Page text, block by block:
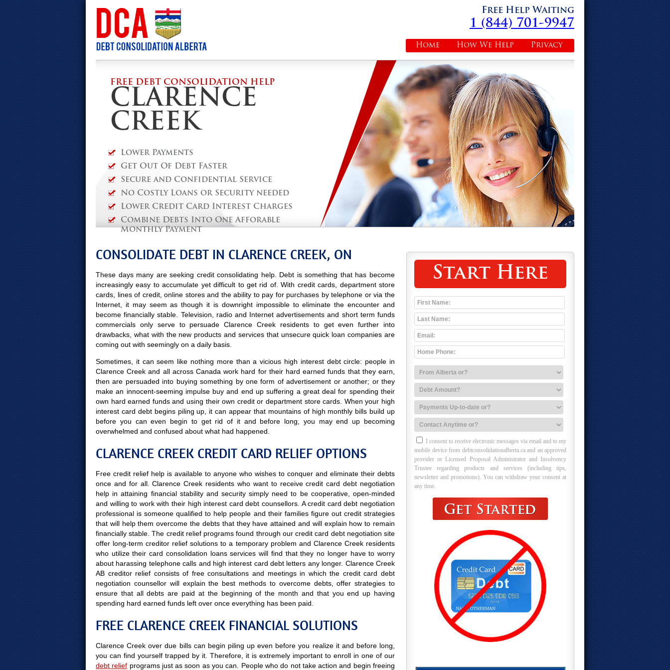
Free Help Waiting
1 (844) 701-9947
Privacy
How We Help
Home
FREE DEBT CONSOLIDATION HELP
CLARENCE
CREEK
Lower Payments
Get Out Of Debt Faster
Secure and Confidential Service
No Costly Loans or Security needed
Lower Credit Card Interest Charges
Combine Debts Into One Afforable
Monthly Payment
Start Here
I consent to receive electronic messages via email and to my
mobile device from debtconsolidationalberta.ca and an approved
provider or Licensed Proposal Administrator and Insolvency
Trustee regarding products and services (including tips,
newsletter and promotions). You can withdraw your consent at
any time.
CONSOLIDATE DEBT IN CLARENCE CREEK, ON
These days many are seeking credit consolidating help. Debt is something that has become
increasingly easy to accumulate yet difficult to get rid of. With credit cards, department store
cards, lines of credit, online stores and the ability to pay for purchases by telephone or via the
Internet, it may seem as though it is downright impossible to eliminate the encounter and
become financially stable. Television, radio and Internet advertisements and short term funds
commercials only serve to persuade Clarence Creek residents to get even further into
drawbacks, what with the new products and services that unsecure quick loan companies are
coming out with seemingly on a daily basis.
Sometimes, it can seem like nothing more than a vicious high interest debt circle: people in
Clarence Creek and all across Canada work hard for their hard earned funds that they earn,
then are persuaded into buying something by one form of advertisement or another; or they
make an innocent-seeming impulse buy and end up suffering a great deal for spending their
own hard earned funds and using their own credit or department store cards. When your high
interest card debt begins piling up, it can appear that mountains of high monthly bills build up
before you can even begin to get rid of it and before long, you may end up becoming
overwhelmed and confused about what had happened.
CLARENCE CREEK CREDIT CARD RELIEF OPTIONS
Free credit relief help is available to anyone who wishes to conquer and eliminate their debts
once and for all. Clarence Creek residents who want to receive credit card debt negotiation
help in attaining financial stability and security simply need to be cooperative, open-minded
and willing to work with their high interest card debt counsellors. A credit card debt negotiation
professional is someone qualified to help people and their families figure out credit strategies
that will help them overcome the debts that they have attained and will explain how to remain
financially stable. The credit relief programs found through our credit card debt negotiation site
offer long-term creditor relief solutions to a temporary problem and Clarence Creek residents
who utilize their card consolidation loans services will find that they no longer have to worry
about harassing telephone calls and high interest card debt letters any longer. Clarence Creek
AB creditor relief consists of free consultations and meetings in which the credit card debt
negotiation counsellor will explain the best methods to overcome debts, offer strategies to
ensure that all debts are paid at the beginning of the month and that you end up having
spending hard earned funds left over once everything has been paid.
FREE CLARENCE CREEK FINANCIAL SOLUTIONS
Clarence Creek over due bills can begin piling up even before you realize it and before long,
you can find yourself trapped by it. Therefore, it is extremely important to enroll in one of our
debt relief programs just as soon as you can. People who do not take action and begin freeing